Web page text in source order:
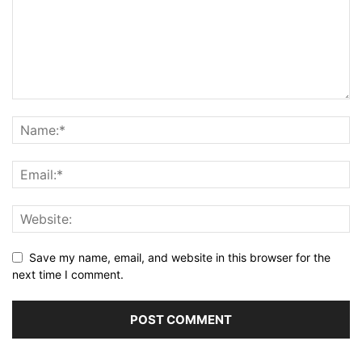
Save my name, email, and website in this browser for the
next time I comment.